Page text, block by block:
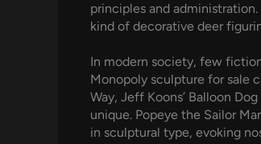
principles and
kind of decorative deer
In modern society, few
Monopoly sculpture for sale
Way, Jeff Koons’ Balloon
unique. Popeye the Sailor
in sculptural type, evoking